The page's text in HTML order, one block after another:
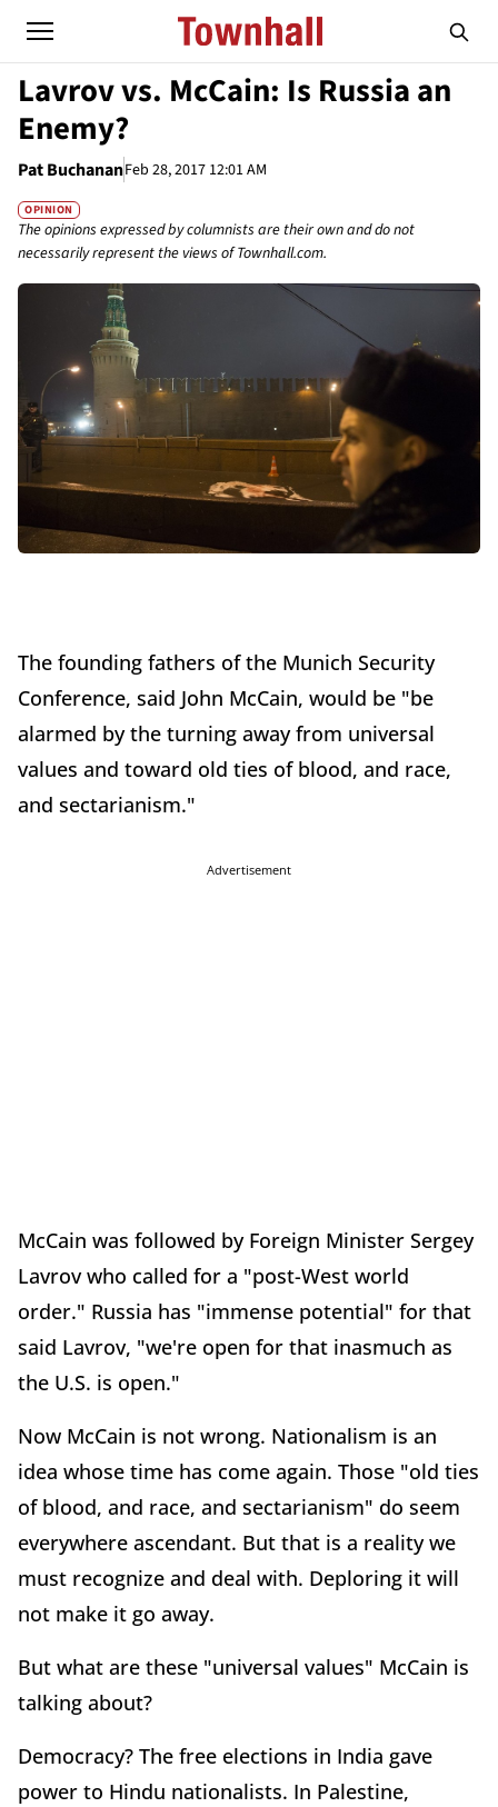
Lavrov vs. McCain: Is Russia an
Enemy?
Pat BuchananFeb 28, 2017 12:01 AM
OPINION
The opinions expressed by columnists are their own and do not
necessarily represent the views of Townhall.com.
The founding fathers of the Munich Security
Conference, said John McCain, would be "be
alarmed by the turning away from universal
values and toward old ties of blood, and race,
and sectarianism."
Advertisement
McCain was followed by Foreign Minister Sergey
Lavrov who called for a "post-West world
order." Russia has "immense potential" for that
said Lavrov, "we're open for that inasmuch as
the U.S. is open."
Now McCain is not wrong. Nationalism is an
idea whose time has come again. Those "old ties
of blood, and race, and sectarianism" do seem
everywhere ascendant. But that is a reality we
must recognize and deal with. Deploring it will
not make it go away.
But what are these "universal values" McCain is
talking about?
Democracy? The free elections in India gave
power to Hindu nationalists. In Palestine,